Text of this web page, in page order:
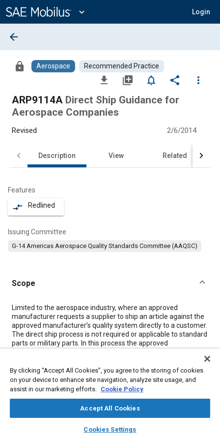
Content
expand_more Login
library_books auto_awesome
SAE AI Chat
arrow_back
lock Aerospace Recommended Practice
file_download library_add notifications_none share
more_vert
ARP9114A Direct Ship Guidance for
Aerospace Companies
Revised 2/6/2014
Description View Related
Features
compare_arrows Redlined
Issuing Committee
G-14 Americas Aerospace Quality Standards Committee (AAQSC)
Scope
Content
Limited to the aerospace industry, where an approved
manufacturer requests a supplier to ship an article against the
approved manufacturer’s quality system directly to a customer.
The direct ship process is not required or applicable to standard
parts or military parts. In this process the approved
Meta Tags
Supply chain management
By clicking “Accept All Cookies”, you agree to the storing of cookies
on your device to enhance site navigation, analyze site usage, and
assist in our marketing efforts. Cookie Policy
Accept All Cookies
Cookies Settings